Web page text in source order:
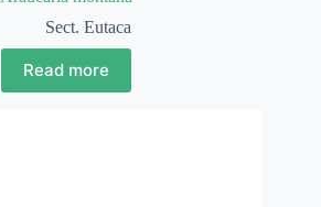
Sect. Eutaca
Read more